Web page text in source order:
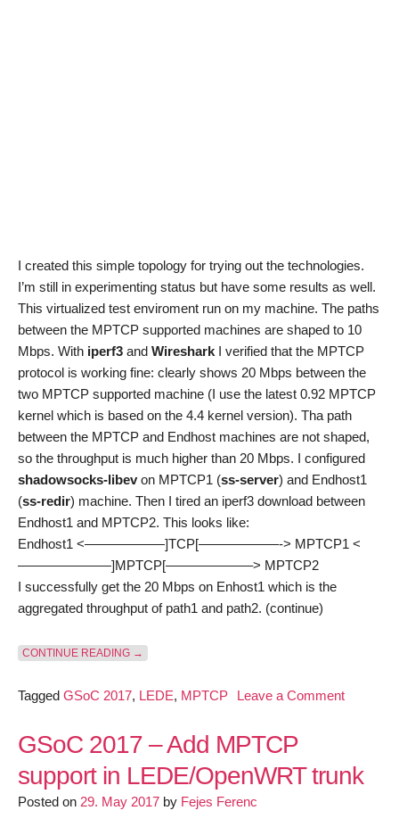
I created this simple topology for trying out the technologies.
I’m still in experimenting status but have some results as well.
This virtualized test enviroment run on my machine. The paths
between the MPTCP supported machines are shaped to 10
Mbps. With iperf3 and Wireshark I verified that the MPTCP
protocol is working fine: clearly shows 20 Mbps between the
two MPTCP supported machine (I use the latest 0.92 MPTCP
kernel which is based on the 4.4 kernel version). Tha path
between the MPTCP and Endhost machines are not shaped,
so the throughput is much higher than 20 Mbps. I configured
shadowsocks-libevon MPTCP1 (ss-server) and Endhost1
(ss-redir) machine. Then I tired an iperf3 download between
Endhost1 and MPTCP2. This looks like:
Endhost1 <——————]TCP[——————-> MPTCP1 <
———————]MPTCP[——————–> MPTCP2
I successfully get the 20 Mbps on Enhost1 which is the
aggregated throughput of path1 and path2. (continue)
CONTINUE READING“GSOC 2017 – ADD MPTCP SUPPORT IN LEDE/
→
Tagged GSoC 2017, LEDE, MPTCP Leave a Commenton
Add
GSoC 2017 – Add MPTCP
support in LEDE/OpenWRT trunk
Posted on 29. May 2017 by Fejes Ferenc